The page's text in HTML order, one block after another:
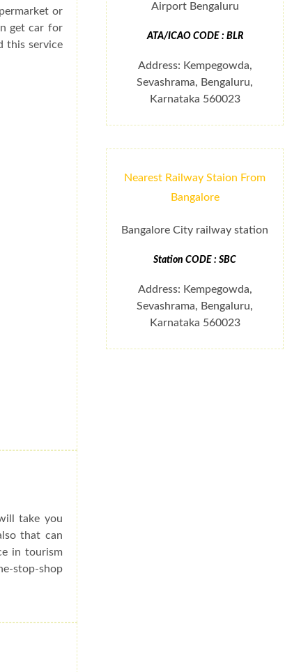
Airport Bengaluru
ATA/ICAO CODE : BLR
Address: Kempegowda,
Sevashrama, Bengaluru,
Karnataka 560023
Nearest Railway Staion From
Bangalore
Bangalore City railway station
Station CODE : SBC
Address: Kempegowda,
Sevashrama, Bengaluru,
Karnataka 560023
or
get car for
this service
take you
that can
in tourism
stop-shop